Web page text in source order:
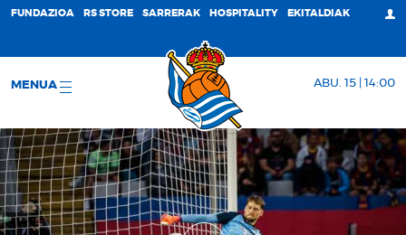
FUNDAZIOA RS STORE SARRERAK HOSPITALITY EKITALDIAK
MENUA ABU. 15 | 14:00